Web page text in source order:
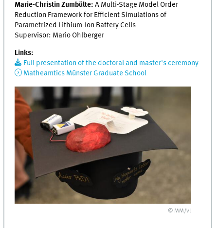
Marie-Christin Zumbülte: A Multi-Stage Model Order
Reduction Framework for Efficient Simulations of
Parametrized Lithium-Ion Battery Cells
Supervisor: Mario Ohlberger
Links:
Full presentation of the doctoral and master's ceremony
Matheamtics Münster Graduate School
© MM/vl